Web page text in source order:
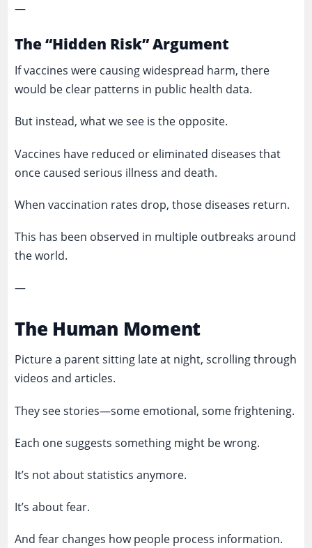
—
The “Hidden Risk” Argument
If vaccines were causing widespread harm, there
would be clear patterns in public health data.
But instead, what we see is the opposite.
Vaccines have reduced or eliminated diseases that
once caused serious illness and death.
When vaccination rates drop, those diseases return.
This has been observed in multiple outbreaks around
the world.
—
The Human Moment
Picture a parent sitting late at night, scrolling through
videos and articles.
They see stories—some emotional, some frightening.
Each one suggests something might be wrong.
It’s not about statistics anymore.
It’s about fear.
And fear changes how people process information.